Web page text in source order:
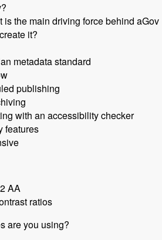
is the main driving force behind aGov
it?
metadata standard
publishing
with an accessibility checker
features
AA
ratios
are you using?